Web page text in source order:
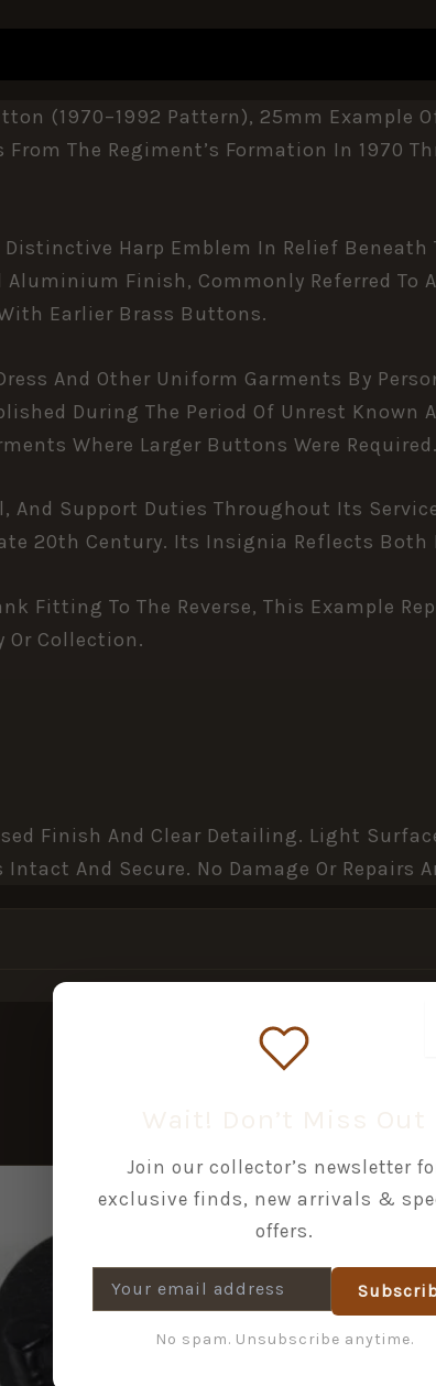
(1970–1992 Pattern), 25mm
From The Regiment’s Formation In 1970
Harp Emblem In Relief Beneath
Finish, Commonly Referred To
Earlier Brass Buttons.
And Other Uniform Garments By
During The Period Of Unrest Known
Where Larger Buttons Were Required.
And Support Duties Throughout Its
20th Century. Its Insignia Reflects
Fitting To The Reverse, This Example
Collection.
Finish And Clear Detailing. Light
And Secure. No Damage Or Repairs
Join our collector’s newsletter
exclusive finds, new arrivals &
offers.
No spam. Unsubscribe anytime.